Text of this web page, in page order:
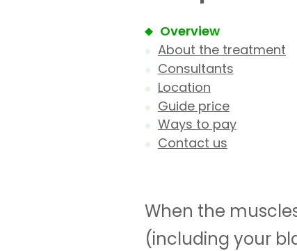
Overview
About the treatment
Consultants
Location
Guide price
Ways to pay
Contact us
When the
(including your